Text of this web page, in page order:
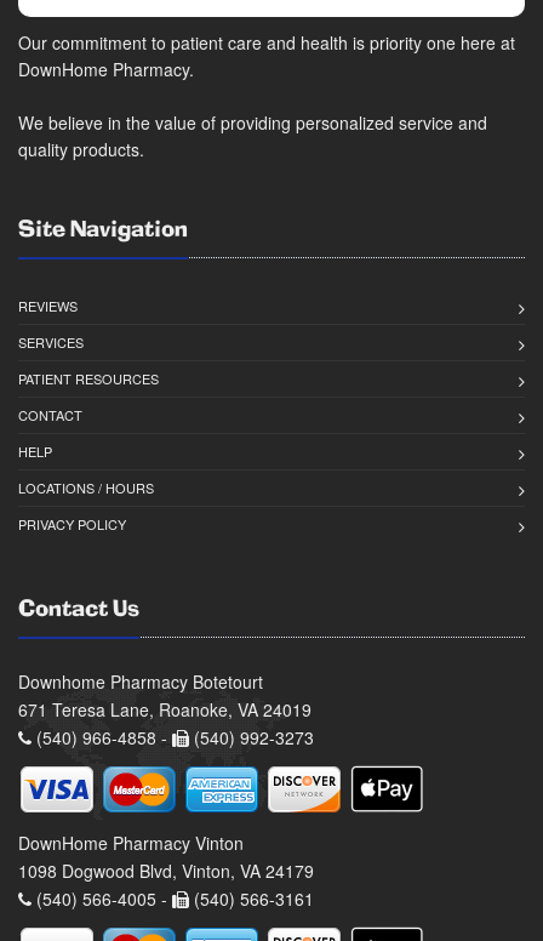
Our commitment to patient care and health is priority one here at
DownHome Pharmacy.
We believe in the value of providing personalized service and
quality products.
Site Navigation
REVIEWS
SERVICES
PATIENT RESOURCES
CONTACT
HELP
LOCATIONS / HOURS
PRIVACY POLICY
Contact Us
Downhome Pharmacy Botetourt
671 Teresa Lane, Roanoke, VA 24019
(540) 966-4858 -
(540) 992-3273
DownHome Pharmacy Vinton
1098 Dogwood Blvd, Vinton, VA 24179
(540) 566-4005 -
(540) 566-3161